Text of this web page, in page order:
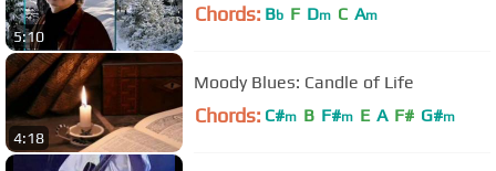
5:10
Chords: Bb F Dm C Am
4:18
Moody Blues: Candle of Life
Chords: C#m B F#m E A F# G#m